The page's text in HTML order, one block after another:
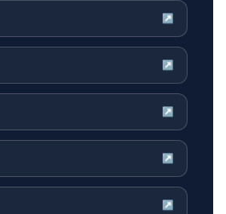
↗
↗
↗
↗
↗